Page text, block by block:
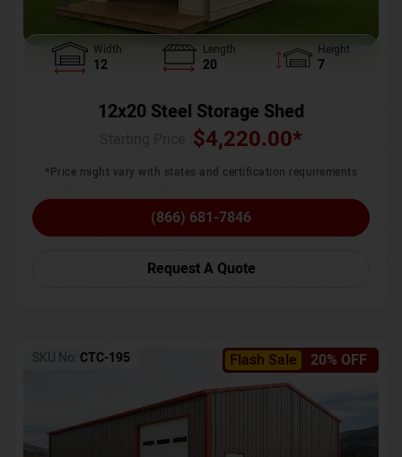
Width
12
Length
20
Height
7
12x20 Steel Storage Shed
$4,220.00*
*Price might vary with states and certification requirements
(866) 681-7846
Request A Quote
Flash Sale 20% OFF
SKU No: CTC-195